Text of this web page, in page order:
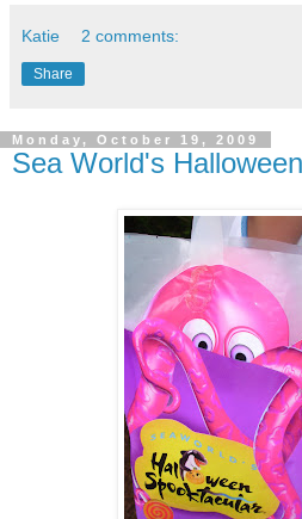
Katie 2 comments:
Share
Monday, October 19, 2009
Sea World's